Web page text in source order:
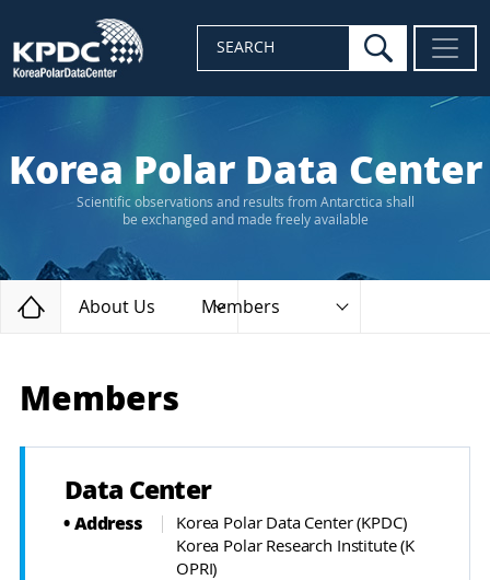
SEARCH search
Korea Polar Data Center
Scientific observations and results from Antarctica shall
be exchanged and made freely available
Home
About Us Members
Members
Data Center
Address
Korea Polar Data Center (KPDC)
Korea Polar Research Institute (K
OPRI)